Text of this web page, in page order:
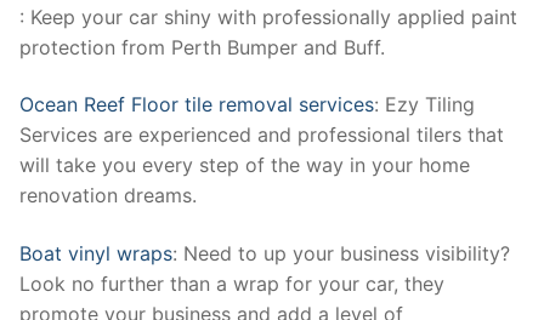
: Keep your car shiny with professionally applied paint
protection from Perth Bumper and Buff.
Ocean Reef Floor tile removal services: Ezy Tiling
Services are experienced and professional tilers that
will take you every step of the way in your home
renovation dreams.
Boat vinyl wraps: Need to up your business visibility?
Look no further than a wrap for your car, they
promote your business and add a level of